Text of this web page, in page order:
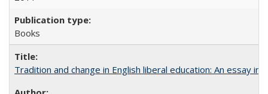
Books
Tradition and change in English liberal education: An essay